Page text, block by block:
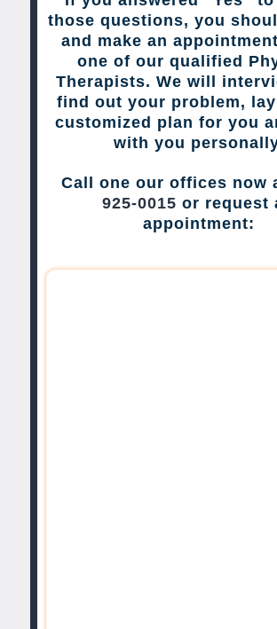
those questions, you
and make an
one of our qualified
Therapists. We will
find out your problem,
customized plan for you
with you
Call one our offices now
925-0015 or request
appointment: